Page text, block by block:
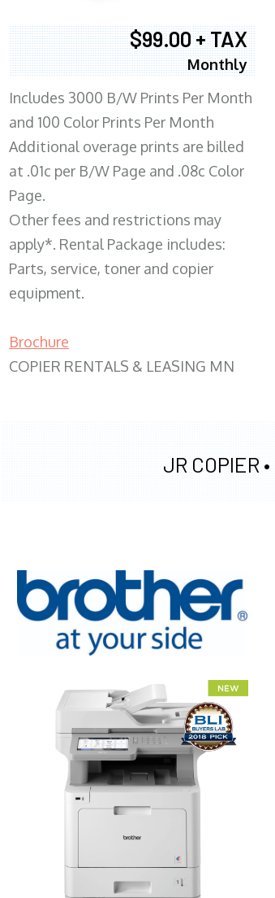
$99.00 + TAX
Monthly
Includes 3000 B/W Prints Per Month
and 100 Color Prints Per Month
Additional overage prints are billed
at .01c per B/W Page and .08c Color
Page.
Other fees and restrictions may
apply*. Rental Package includes:
Parts, service, toner and copier
equipment.
Brochure
COPIER RENTALS & LEASING MN
JR COPIER •